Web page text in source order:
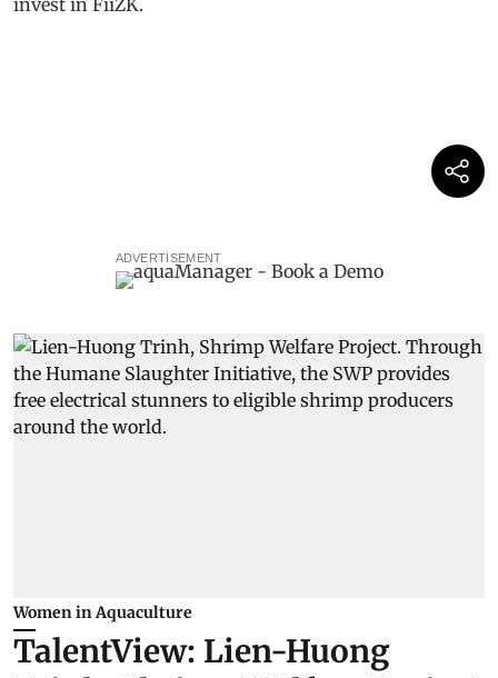
ADVERTISEMENT
Women in Aquaculture
TalentView: Lien-Huong